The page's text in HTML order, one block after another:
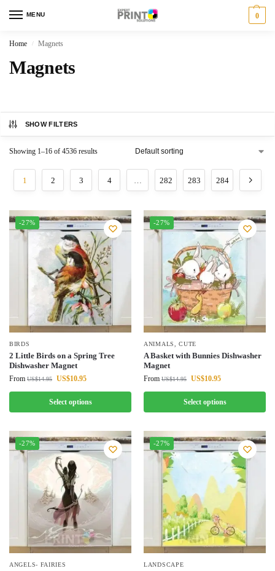
MENU 0
Home / Magnets
Magnets
SHOW FILTERS
Showing 1–16 of 4536 results
1 2 3 4 … 282 283 284
-27%
BIRDS
2 Little Birds on a Spring Tree
Dishwasher Magnet
From US$14.95 US$10.95
Select options
-27%
ANIMALS ,CUTE
A Basket with Bunnies Dishwasher
Magnet
From US$14.95 US$10.95
Select options
-27%
ANGELS- FAIRIES
-27%
LANDSCAPE